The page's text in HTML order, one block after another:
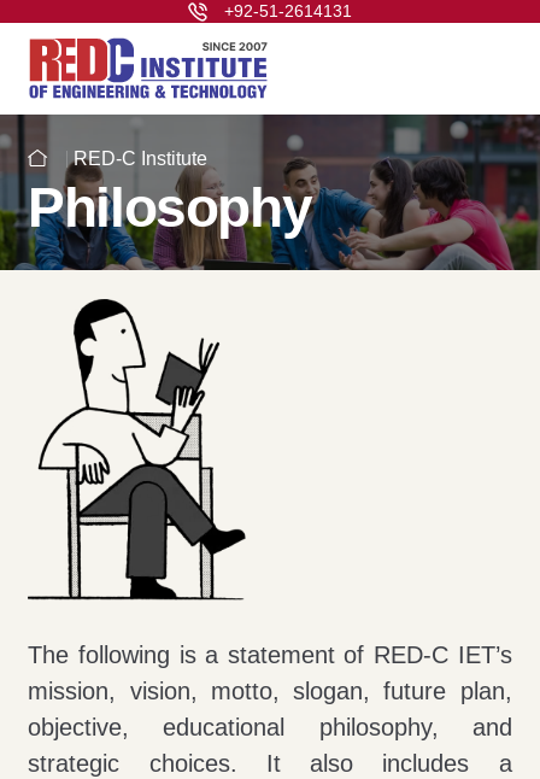
+92-51-2614131
RED-C Institute
Philosophy
The following is a statement of RED-C IET’s
mission, vision, motto, slogan, future plan,
objective, educational philosophy, and
strategic choices. It also includes a